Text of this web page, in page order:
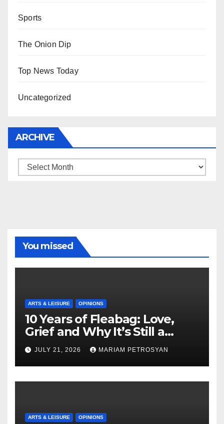
Sports
The Onion Dip
Top News Today
Uncategorized
ARCHIVE
Archive
You missed
ARTS & LEISURE OPINIONS
10 Years of Fleabag: Love,
Grief and Why It’s Still a
Masterful Feminist Piece
JULY 21, 2026 MARIAM PETROSYAN
ARTS & LEISURE OPINIONS